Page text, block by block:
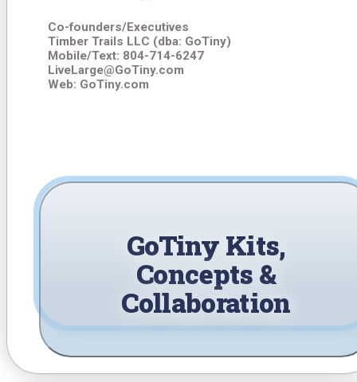
Co-founders/Executives
Timber Trails LLC (dba: GoTiny)
Mobile/Text: 804-714-6247
LiveLarge@GoTiny.com
Web: GoTiny.com
GoTiny Kits,
Concepts &
Collaboration